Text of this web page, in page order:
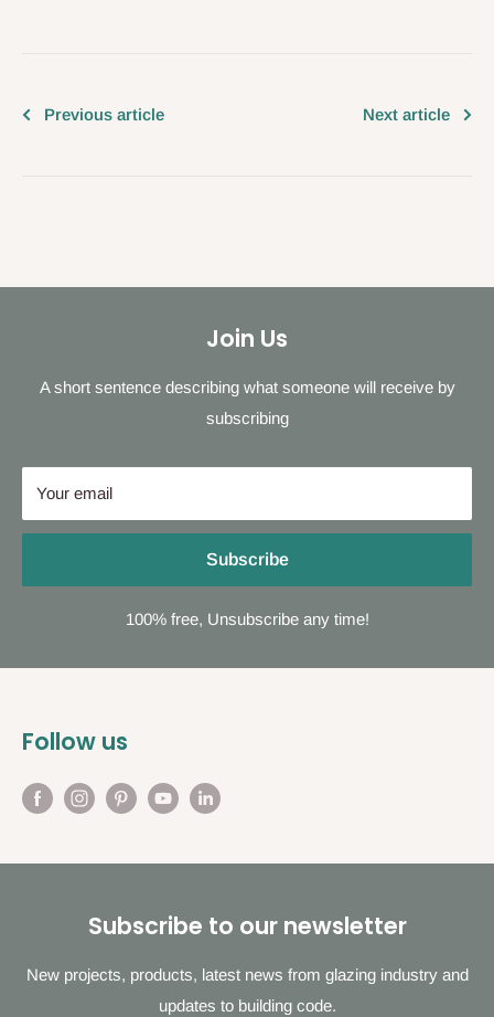
Previous article Next article
Join Us
A short sentence describing what someone will receive by
subscribing
Your email
Subscribe
100% free, Unsubscribe any time!
Follow us
Subscribe to our newsletter
New projects, products, latest news from glazing industry and
updates to building code.